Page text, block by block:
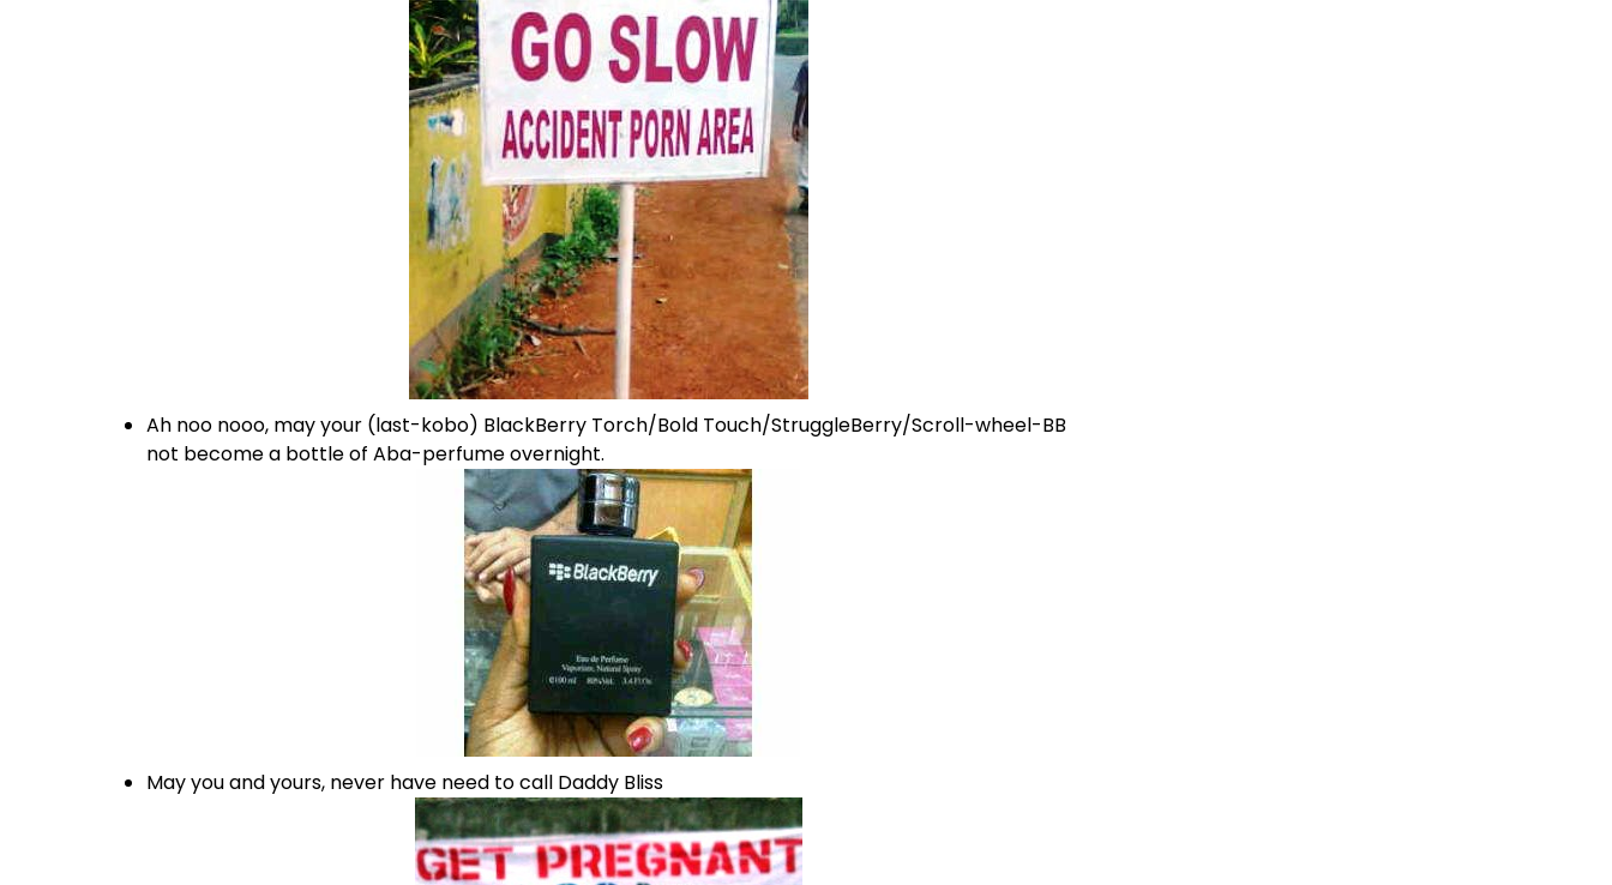
Ah noo nooo, may your (last-kobo) BlackBerry Torch/Bold Touch/StruggleBerry/Scroll-wheel-BB
not become a bottle of Aba-perfume overnight.
May you and yours, never have need to call Daddy Bliss